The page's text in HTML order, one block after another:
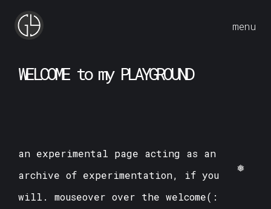
menu
WELCOME to my PLAYGROUND
an experimental page acting as an
archive of experimentation, if you
will. mouseover over the welcome(: